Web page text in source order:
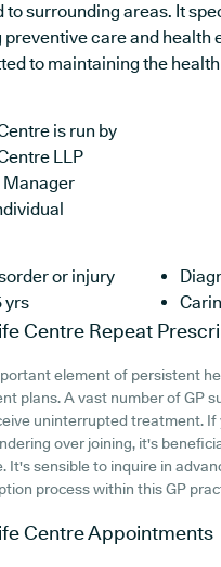
to surrounding areas. It
care and health
to maintaining the
is run by
LLP
Manager
or injury
yrs
Centre Repeat
element of persistent
plans. A vast number of GP
uninterrupted treatment. If
over joining, it's
sensible to inquire in
process within this GP
CentreAppointments